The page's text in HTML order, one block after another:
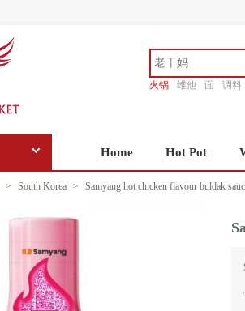
火锅 维他 面
调料
Home Hot Pot
> South Korea > Samyang hot chicken flavour buldak